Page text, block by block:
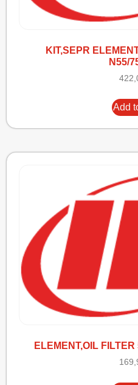
KIT,SEPR
N55/
Add
ELEMENT,OIL